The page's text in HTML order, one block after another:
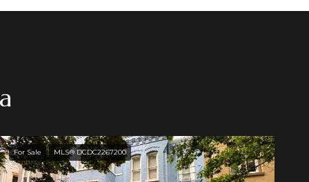
For Sale MLS® DCDC2267200